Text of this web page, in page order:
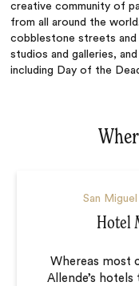
creative community of
from all around the
cobblestone streets
studios and galleries,
including Day of the
San
Hotel
Whereas most
Allende’s hotels